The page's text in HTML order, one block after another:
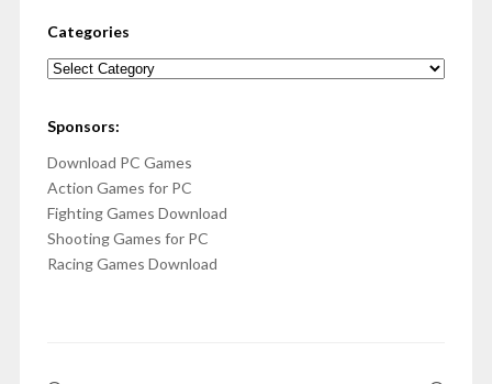
Categories
Categories
Sponsors:
Download PC Games
Action Games for PC
Fighting Games Download
Shooting Games for PC
Racing Games Download